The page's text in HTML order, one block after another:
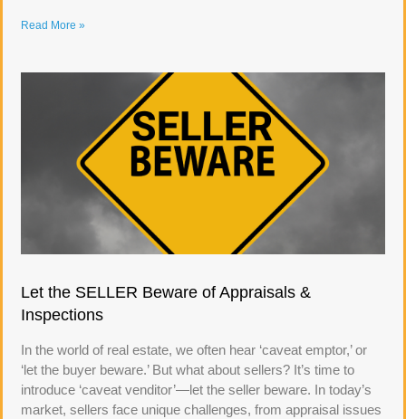
Read More »
Let the SELLER Beware of Appraisals &
Inspections
In the world of real estate, we often hear ‘caveat emptor,’ or
‘let the buyer beware.’ But what about sellers? It’s time to
introduce ‘caveat venditor’—let the seller beware. In today’s
market, sellers face unique challenges, from appraisal issues